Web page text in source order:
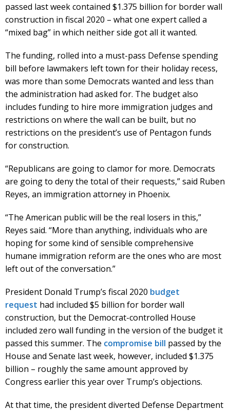
passed last week contained $1.375 billion for border wall
construction in fiscal 2020 – what one expert called a
“mixed bag” in which neither side got all it wanted.
The funding, rolled into a must-pass Defense spending
bill before lawmakers left town for their holiday recess,
was more than some Democrats wanted and less than
the administration had asked for. The budget also
includes funding to hire more immigration judges and
restrictions on where the wall can be built, but no
restrictions on the president’s use of Pentagon funds
for construction.
“Republicans are going to clamor for more. Democrats
are going to deny the total of their requests,” said Ruben
Reyes, an immigration attorney in Phoenix.
“The American public will be the real losers in this,”
Reyes said. “More than anything, individuals who are
hoping for some kind of sensible comprehensive
humane immigration reform are the ones who are most
left out of the conversation.”
President Donald Trump’s fiscal 2020 budget
request had included $5 billion for border wall
construction, but the Democrat-controlled House
included zero wall funding in the version of the budget it
passed this summer. The compromise bill passed by the
House and Senate last week, however, included $1.375
billion – roughly the same amount approved by
Congress earlier this year over Trump’s objections.
At that time, the president diverted Defense Department